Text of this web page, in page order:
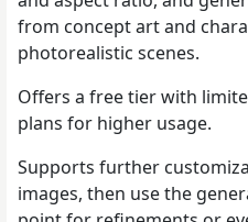
from concept art and
photorealistic scenes.
Offers a free tier with
plans for higher usage.
Supports further
images, then use the